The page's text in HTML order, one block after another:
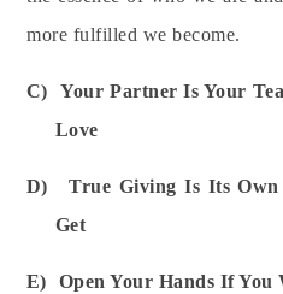
more fulfilled we become.
C)
Your Partner Is Your
Love
D)
True Giving Is Its
Get
E) Open Your Hands If You